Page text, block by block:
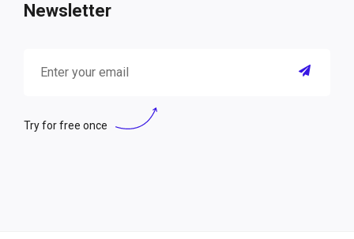
Newsletter
Try for free once